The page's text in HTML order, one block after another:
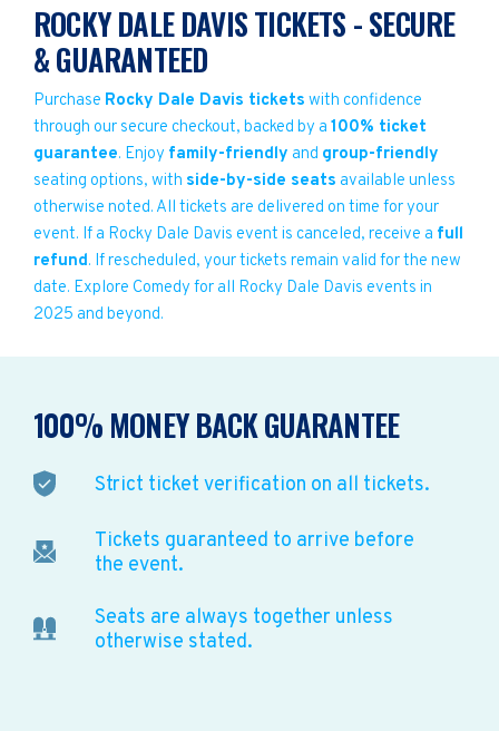
ROCKY DALE DAVIS TICKETS - SECURE
& GUARANTEED
Purchase Rocky Dale Davis tickets with confidence
through our secure checkout, backed by a 100% ticket
guarantee. Enjoy family-friendly and group-friendly
seating options, with side-by-side seats available unless
otherwise noted. All tickets are delivered on time for your
event. If a Rocky Dale Davis event is canceled, receive a full
refund. If rescheduled, your tickets remain valid for the new
date. Explore Comedy for all Rocky Dale Davis events in
2025 and beyond.
100% MONEY BACK GUARANTEE
Strict ticket verification on all tickets.
Tickets guaranteed to arrive before
the event.
Seats are always together unless
otherwise stated.